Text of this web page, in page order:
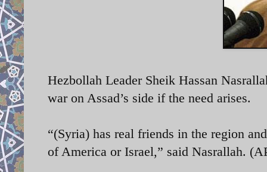
Hezbollah Leader Sheik Hassan
war on Assad’s side if the need arises.
“(Syria) has real friends in the region
of America or Israel,” said Nasrallah.